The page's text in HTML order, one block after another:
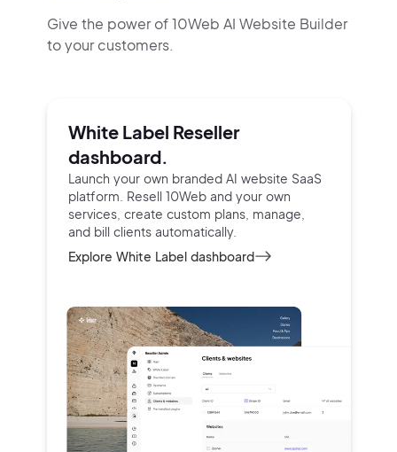
Give the power of 10Web AI Website Builder
to your customers.
White Label Reseller
dashboard.
Launch your own branded AI website SaaS
platform. Resell 10Web and your own
services, create custom plans, manage,
and bill clients automatically.
Explore White Label dashboard